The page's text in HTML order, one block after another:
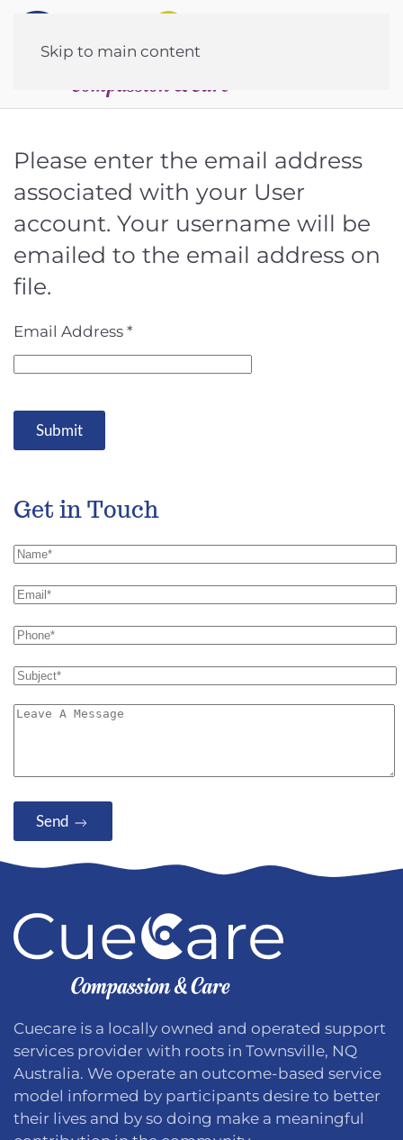
Skip to main content
Please enter the email address
associated with your User
account. Your username will be
emailed to the email address on
file.
Email Address *
Submit
Get in Touch
Send
Cuecare is a locally owned and operated support
services provider with roots in Townsville, NQ
Australia. We operate an outcome-based service
model informed by participants desire to better
their lives and by so doing make a meaningful